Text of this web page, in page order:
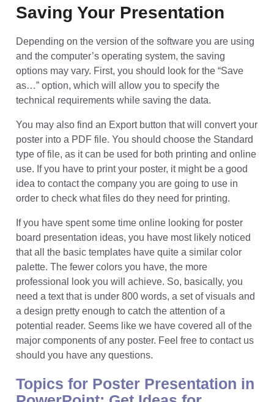
Saving Your Presentation
Depending on the version of the software you are using
and the computer’s operating system, the saving
as…” option, which will allow you to specify the
technical requirements while saving the data.
You may also find an Export button that will convert your
poster into a PDF file. You should choose the Standard
type of file, as it can be used for both printing and online
idea to contact the company you are going to use in
order to check what files do they need for printing.
If you have spent some time online looking for poster
board presentation ideas, you have most likely noticed
that all the basic templates have quite a similar color
palette. The fewer colors you have, the more
professional look you will achieve. So, basically, you
need a text that is under 800 words, a set of visuals and
a design pretty enough to catch the attention of a
major components of any poster. Feel free to contact us
should you have any questions.